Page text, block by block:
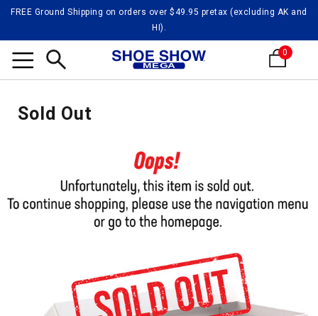
FREE Ground Shipping on orders over $49.95 pretax (excluding AK and
HI).
0
Sold Out